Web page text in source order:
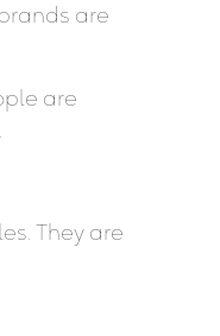
are
are
They are